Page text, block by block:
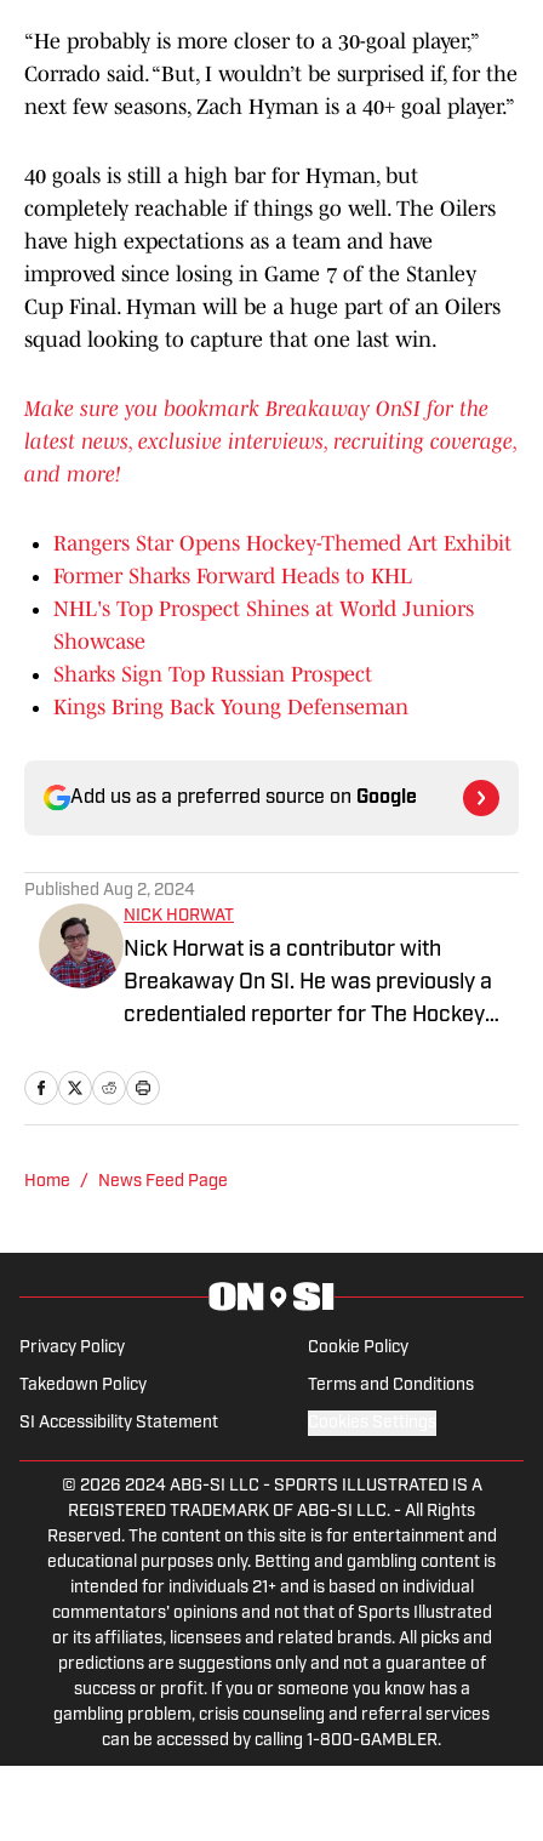
“He probably is more closer to a 30-goal player,”
Corrado said. “But, I wouldn’t be surprised if, for the
next few seasons, Zach Hyman is a 40+ goal player.”
40 goals is still a high bar for Hyman, but
completely reachable if things go well. The Oilers
have high expectations as a team and have
improved since losing in Game 7 of the Stanley
Cup Final. Hyman will be a huge part of an Oilers
squad looking to capture that one last win.
Make sure you bookmark Breakaway OnSI for the
latest news, exclusive interviews, recruiting coverage,
and more!
Rangers Star Opens Hockey-Themed Art Exhibit
Former Sharks Forward Heads to KHL
NHL's Top Prospect Shines at World Juniors
Showcase
Sharks Sign Top Russian Prospect
Kings Bring Back Young Defenseman
Add us as a preferred source on Google
Published Aug 2, 2024
NICK HORWAT
Nick Horwat is a contributor with
Breakaway On SI. He was previously a
credentialed reporter for The Hockey
A Pittsburgh native, Nick graduated
Radio and 93.7 The Fan. After hosting a
Tip of the Ice-Burgh Podcast has been a
leading Penguins podcast since 2019.
Follow him on Twitter @NickHorwat41.
Home / News Feed Page
Privacy Policy Cookie Policy
Takedown Policy Terms and Conditions
SI Accessibility Statement
© 2026 2024 ABG-SI LLC - SPORTS ILLUSTRATED IS A
REGISTERED TRADEMARK OF ABG-SI LLC. - All Rights
Reserved. The content on this site is for entertainment and
educational purposes only. Betting and gambling content is
intended for individuals 21+ and is based on individual
commentators' opinions and not that of Sports Illustrated
or its affiliates, licensees and related brands. All picks and
predictions are suggestions only and not a guarantee of
success or profit. If you or someone you know has a
gambling problem, crisis counseling and referral services
can be accessed by calling 1-800-GAMBLER.